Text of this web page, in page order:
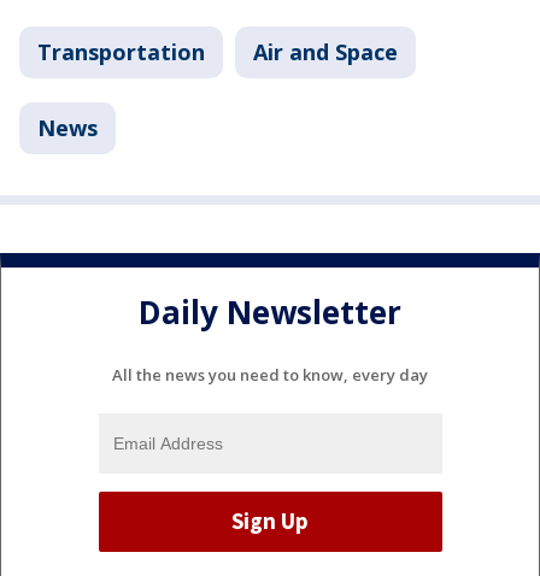
Transportation Air and Space
News
Daily Newsletter
All the news you need to know, every day